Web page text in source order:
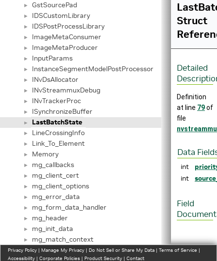
► GstSourcePad
► IDSCustomLibrary
► IDSPostProcessLibrary
► ImageMetaConsumer
► ImageMetaProducer
► InputParams
► InstanceSegmentModelPostProcessor
► INvDsAllocator
► INvStreammuxDebug
► INvTrackerProc
► ISynchronizeBuffer
► LastBatchState
► LineCrossingInfo
► Link_To_Element
► Memory
► mg_callbacks
► mg_client_cert
► mg_client_options
► mg_error_data
► mg_form_data_handler
► mg_header
► mg_init_data
► mg_match_context
► mg_match_element
Struct
Detailed
Definition
at line 79of
file
Data
int
int
Field
◆
Privacy Policy | Manage My Privacy | Do Not Sell or Share My Data | Terms of Service |
Accessibility | Corporate Policies | Product Security | Contact